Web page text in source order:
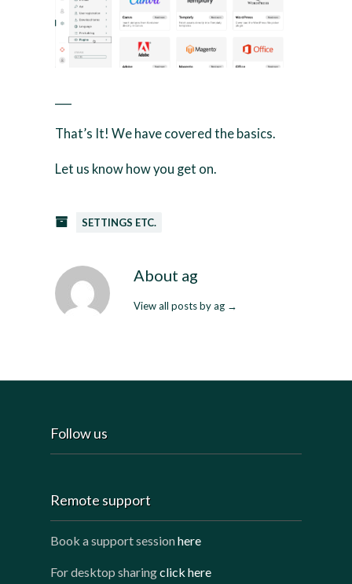
That’s It! We have covered the basics.
Let us know how you get on.
SETTINGS ETC.
About ag
View all posts by ag →
Follow us
Remote support
Book a support sessionhere
For desktop sharingclick here